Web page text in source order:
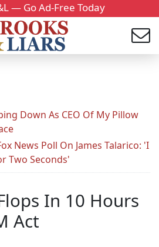
— Go Ad-Free Today
Down As CEO Of My Pillow
News Poll On James Talarico: 'I
Two Seconds'
In 10 Hours
Act